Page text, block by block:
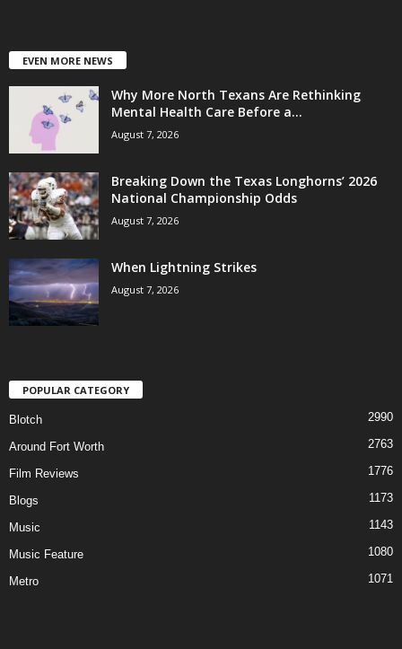
EVEN MORE NEWS
Why More North Texans Are Rethinking
Mental Health Care Before a...
August 7, 2026
Breaking Down the Texas Longhorns’ 2026
National Championship Odds
August 7, 2026
When Lightning Strikes
August 7, 2026
POPULAR CATEGORY
Blotch 2990
Around Fort Worth 2763
Film Reviews 1776
Blogs 1173
Music 1143
Music Feature 1080
Metro 1071